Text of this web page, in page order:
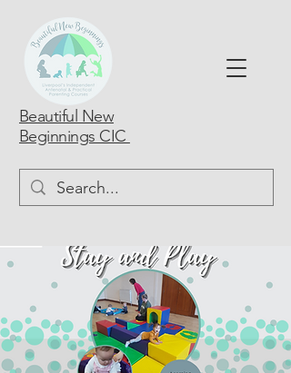
Beautiful New
Beginnings CIC